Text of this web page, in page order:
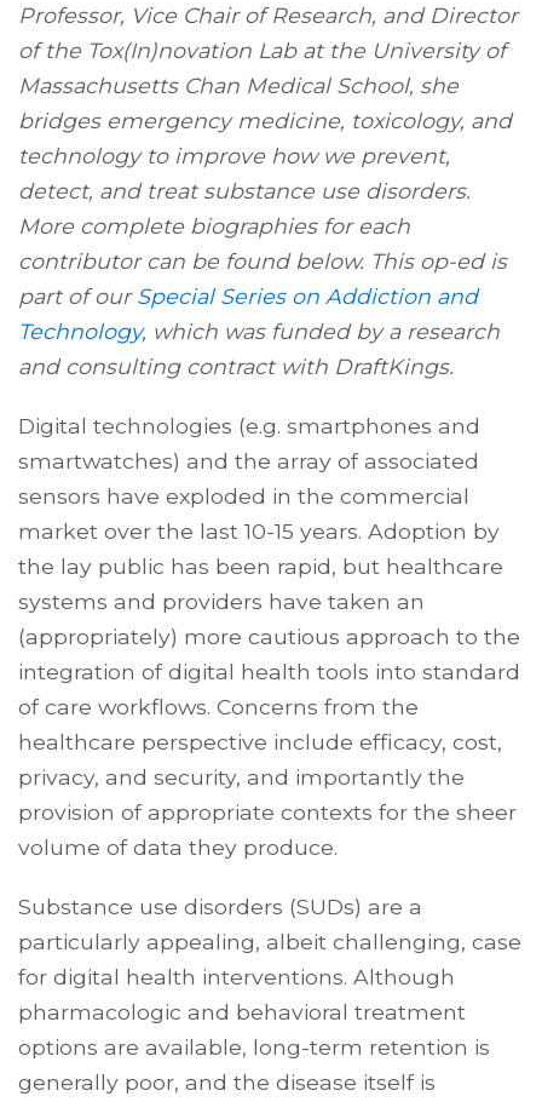
Professor, Vice Chair of Research, and Director
of the Tox(In)novation Lab at the University of
Massachusetts Chan Medical School, she
bridges emergency medicine, toxicology, and
technology to improve how we prevent,
detect, and treat substance use disorders.
More complete biographies for each
contributor can be found below. This op-ed is
part of ourSpecial Series on Addiction and
Technology, which was funded by a research
and consulting contract with DraftKings.
Digital technologies (e.g. smartphones and
smartwatches) and the array of associated
sensors have exploded in the commercial
market over the last 10-15 years. Adoption by
the lay public has been rapid, but healthcare
systems and providers have taken an
(appropriately) more cautious approach to the
integration of digital health tools into standard
of care workflows. Concerns from the
healthcare perspective include efficacy, cost,
privacy, and security, and importantly the
provision of appropriate contexts for the sheer
volume of data they produce.
Substance use disorders (SUDs) are a
particularly appealing, albeit challenging, case
for digital health interventions. Although
pharmacologic and behavioral treatment
options are available, long-term retention is
generally poor, and the disease itself is